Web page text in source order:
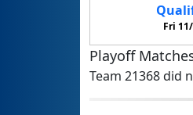
Fri
Playoff
Team 21368 did